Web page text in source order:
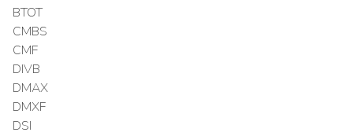
BTOT
CMBS
CMF
DIVB
DMAX
DMXF
DSI